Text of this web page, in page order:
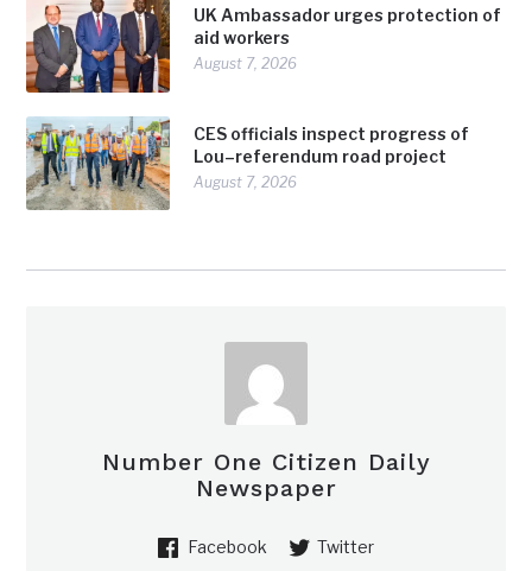
UK Ambassador urges protection of
aid workers
August 7, 2026
CES officials inspect progress of
Lou–referendum road project
August 7, 2026
Number One Citizen Daily
Newspaper
Facebook Twitter